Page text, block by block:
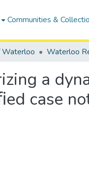
Communities &
Waterloo Waterloo
a
case